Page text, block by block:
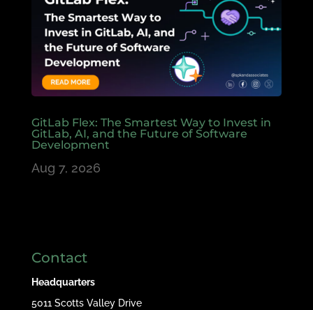
GitLab Flex: The Smartest Way to Invest in
GitLab, AI, and the Future of Software
Development
Aug 7, 2026
Contact
Headquarters
5011 Scotts Valley Drive